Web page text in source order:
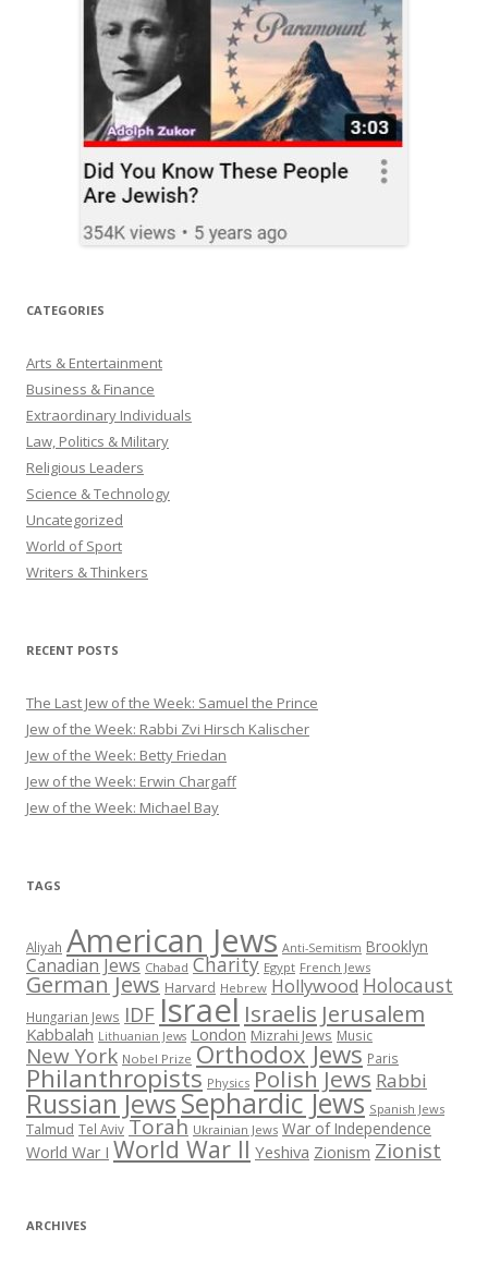
CATEGORIES
Arts & Entertainment
Business & Finance
Extraordinary Individuals
Law, Politics & Military
Religious Leaders
Science & Technology
Uncategorized
World of Sport
Writers & Thinkers
RECENT POSTS
The Last Jew of the Week: Samuel the Prince
Jew of the Week: Rabbi Zvi Hirsch Kalischer
Jew of the Week: Betty Friedan
Jew of the Week: Erwin Chargaff
Jew of the Week: Michael Bay
TAGS
Aliyah American Jews Anti-Semitism Brooklyn
Canadian Jews Chabad Charity Egypt French Jews
German Jews Harvard Hebrew Hollywood Holocaust
Hungarian Jews IDFIsrael Israelis Jerusalem
Kabbalah Lithuanian Jews London Mizrahi Jews Music
New York Nobel Prize Orthodox Jews Paris
Philanthropists Physics Polish Jews Rabbi
Russian JewsSephardic Jews Spanish Jews
Talmud Tel Aviv Torah Ukrainian Jews War of Independence
World War I World War II Yeshiva Zionism Zionist
ARCHIVES